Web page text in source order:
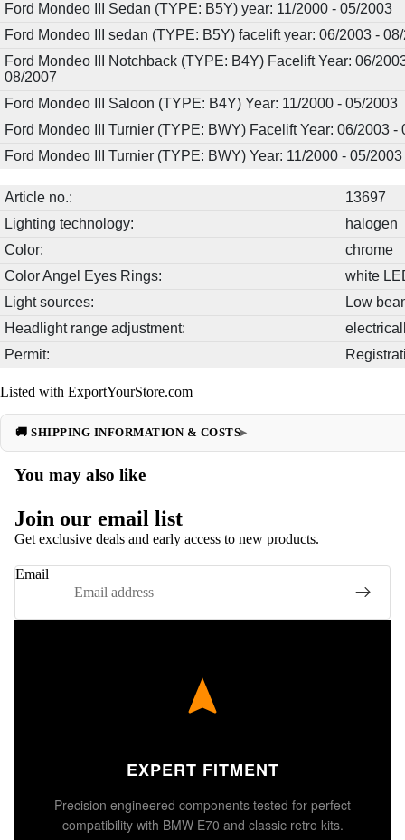
Ford Mondeo III Sedan (TYPE: B5Y) year: 11/2000 - 05/2003
Ford Mondeo III sedan (TYPE: B5Y) facelift year: 06/2003 -
Ford Mondeo III Notchback (TYPE: B4Y) Facelift Year: 06/
08/2007
Ford Mondeo III Saloon (TYPE: B4Y) Year: 11/2000 - 05/2003
Ford Mondeo III Turnier (TYPE: BWY) Facelift Year: 06/2003 -
Ford Mondeo III Turnier (TYPE: BWY) Year: 11/2000 - 05/2003
Article no.:
13697
Lighting technology:
halogen
Color:
chrome
Color Angel Eyes Rings:
white
Light sources:
Low
Headlight range adjustment:
Permit:
Listed with ExportYourStore.com
🚚 SHIPPING INFORMATION & COSTS
You may also like
Join our email list
Get exclusive deals and early access to new products.
Email
EXPERT FITMENT
Precision engineered components tested for perfect
compatibility with BMW E70 and classic retro kits.